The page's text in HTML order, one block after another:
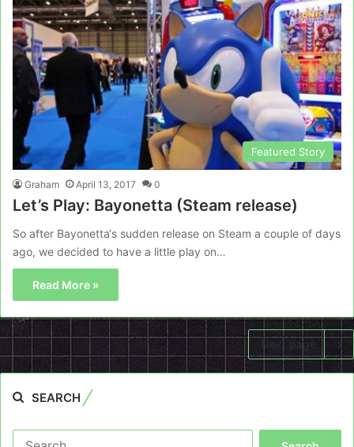
Featured Story
Graham April 13, 2017 0
Let’s Play: Bayonetta (Steam release)
So after Bayonetta‘s sudden release on Steam a couple of days
ago, we decided to have a little play on…
Read More »
Next page
SEARCH